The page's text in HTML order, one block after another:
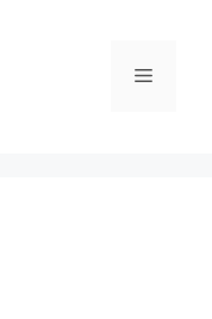
Menu